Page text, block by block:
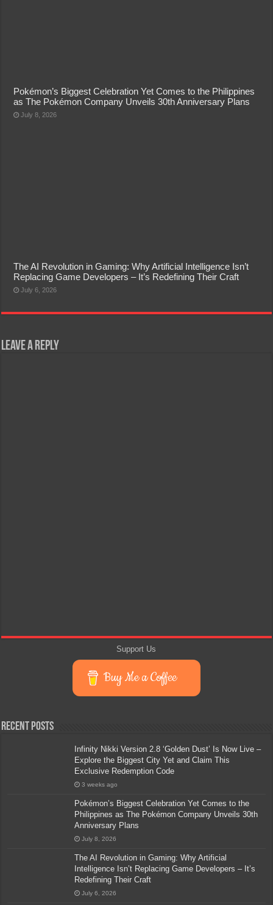
Pokémon’s Biggest Celebration Yet Comes to the Philippines
as The Pokémon Company Unveils 30th Anniversary Plans
July 8, 2026
The AI Revolution in Gaming: Why Artificial Intelligence Isn’t
Replacing Game Developers – It’s Redefining Their Craft
July 6, 2026
Leave a Reply
Support Us
Buy Me a Coffee
Recent Posts
Infinity Nikki Version 2.8 ‘Golden Dust’ Is Now Live –
Explore the Biggest City Yet and Claim This
Exclusive Redemption Code
3 weeks ago
Pokémon’s Biggest Celebration Yet Comes to the
Philippines as The Pokémon Company Unveils 30th
Anniversary Plans
July 8, 2026
The AI Revolution in Gaming: Why Artificial
Intelligence Isn’t Replacing Game Developers – It’s
Redefining Their Craft
July 6, 2026